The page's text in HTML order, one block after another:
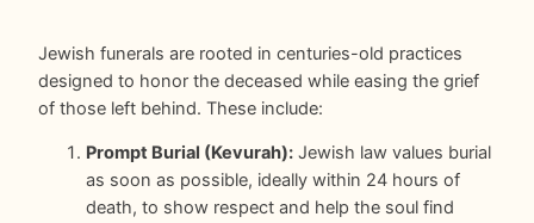
Jewish funerals are rooted in centuries-old practices
designed to honor the deceased while easing the grief
of those left behind. These include:
Prompt Burial (Kevurah): Jewish law values burial
as soon as possible, ideally within 24 hours of
death, to show respect and help the soul find